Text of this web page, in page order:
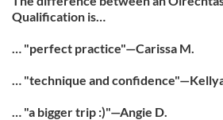
Qualification is…
… "perfect practice"—Carissa M.
… "technique and
… "a bigger trip :)"—Angie D.